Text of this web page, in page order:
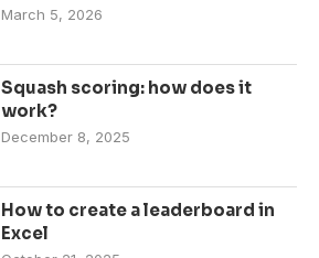
March 5, 2026
Squash scoring: how does it
work?
December 8, 2025
How to create a leaderboard in
Excel